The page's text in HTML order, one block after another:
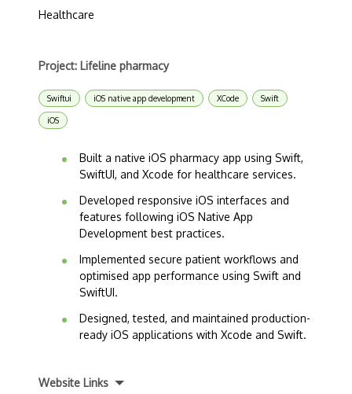
Healthcare
Project: Lifeline pharmacy
Swiftui iOS native app development XCode Swift
iOS
Built a native iOS pharmacy app using Swift,
SwiftUI, and Xcode for healthcare services.
Developed responsive iOS interfaces and
features following iOS Native App
Development best practices.
Implemented secure patient workflows and
optimised app performance using Swift and
SwiftUI.
Designed, tested, and maintained production-
ready iOS applications with Xcode and Swift.
Website Links